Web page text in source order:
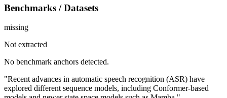
Benchmarks / Datasets
missing
Not extracted
No benchmark anchors detected.
"Recent advances in automatic speech recognition (ASR) have
explored different sequence models, including Conformer-based